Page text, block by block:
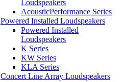
Loudspeakers
AcousticPerformance Series
Powered Installed Loudspeakers
Powered Installed
Loudspeakers
K Series
KW Series
KLA Series
Concert Line Array Loudspeakers